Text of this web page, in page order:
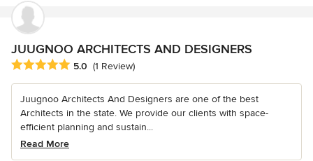
JUUGNOO ARCHITECTS AND DESIGNERS
Average rating: 5 out of 5 stars
5.0 (1 Review)
Juugnoo Architects And Designers are one of the best
Architects in the state. We provide our clients with space-
efficient planning and sustain...
Read More